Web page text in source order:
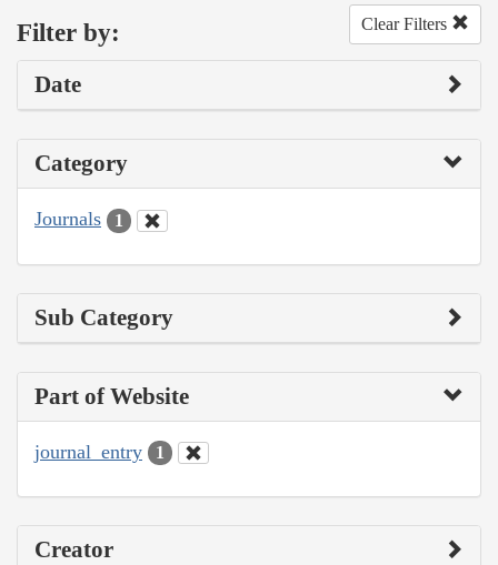
Filter by: Clear Filters
Date
Category
Journals 1
Sub Category
Part of Website
journal_entry 1
Creator